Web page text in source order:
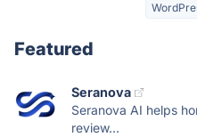
Featured
Seranova
Seranova AI helps
review...